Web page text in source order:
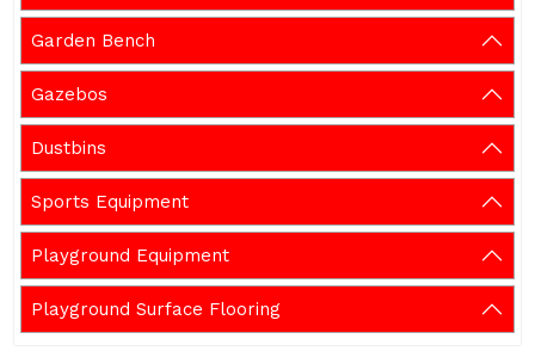
Garden Bench
Gazebos
Dustbins
Sports Equipment
Playground Equipment
Playground Surface Flooring